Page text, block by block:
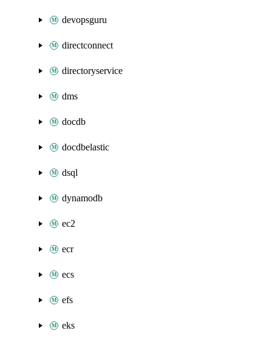
devopsguru
directconnect
directoryservice
dms
docdb
docdbelastic
dsql
dynamodb
ec2
ecr
ecs
efs
eks